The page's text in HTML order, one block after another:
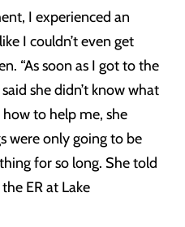
I experienced an
I couldn’t even get
“As soon as I got to the
she didn’t know what
to help me, she
were only going to be
for so long. She told
ER at Lake